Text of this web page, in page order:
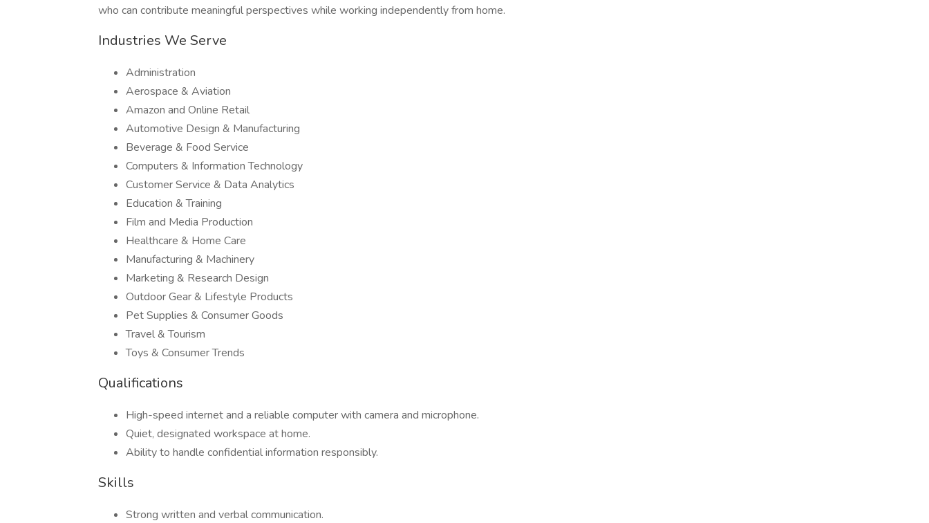
who can contribute meaningful perspectives while working independently from home.
Industries We Serve
Administration
Aerospace & Aviation
Amazon and Online Retail
Automotive Design & Manufacturing
Beverage & Food Service
Computers & Information Technology
Customer Service & Data Analytics
Education & Training
Film and Media Production
Healthcare & Home Care
Manufacturing & Machinery
Marketing & Research Design
Outdoor Gear & Lifestyle Products
Pet Supplies & Consumer Goods
Travel & Tourism
Toys & Consumer Trends
Qualifications
High-speed internet and a reliable computer with camera and microphone.
Quiet, designated workspace at home.
Ability to handle confidential information responsibly.
Skills
Strong written and verbal communication.